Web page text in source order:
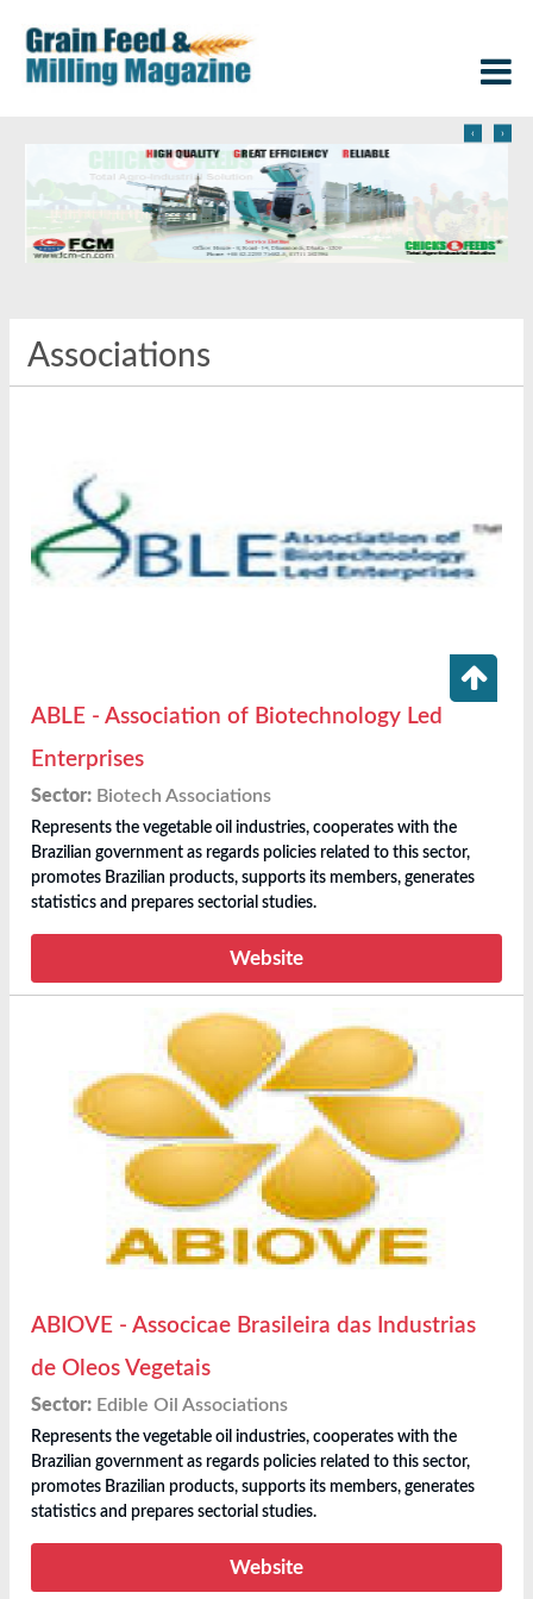
‹ ›
Associations
ABLE - Association of Biotechnology Led
Enterprises
Sector: Biotech Associations
Represents the vegetable oil industries, cooperates with the
Brazilian government as regards policies related to this sector,
promotes Brazilian products, supports its members, generates
statistics and prepares sectorial studies.
Website
ABIOVE - Associcae Brasileira das Industrias
de Oleos Vegetais
Sector: Edible Oil Associations
Represents the vegetable oil industries, cooperates with the
Brazilian government as regards policies related to this sector,
promotes Brazilian products, supports its members, generates
statistics and prepares sectorial studies.
Website